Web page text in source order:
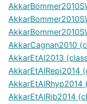
AkkarCagnan2010
AkkarEtAl2013
AkkarEtAlRepi2014
AkkarEtAlRhyp2014
AkkarEtAlRjb2014